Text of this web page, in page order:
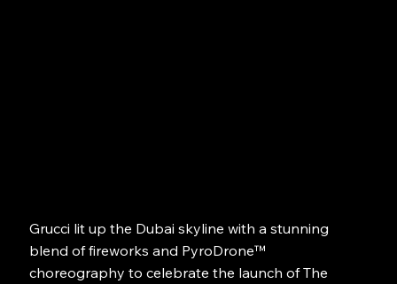
Grucci lit up the Dubai skyline with a stunning
blend of fireworks and PyroDrone™
choreography to celebrate the launch of The